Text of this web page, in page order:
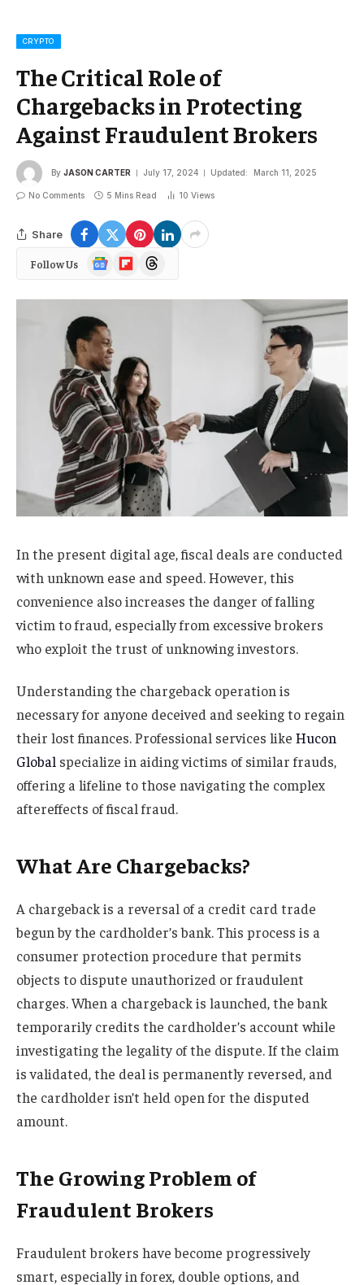
CRYPTO
The Critical Role of
Chargebacks in Protecting
Against Fraudulent Brokers
By JASON CARTER July 17, 2024 Updated: March 11, 2025
No Comments 5 Mins Read 10 Views
Share
Follow Us
Google
News
FlipboardThreads
In the present digital age, fiscal deals are conducted
with unknown ease and speed. However, this
convenience also increases the danger of falling
victim to fraud, especially from excessive brokers
who exploit the trust of unknowing investors.
Understanding the chargeback operation is
necessary for anyone deceived and seeking to regain
their lost finances. Professional services like Hucon
Global specialize in aiding victims of similar frauds,
offering a lifeline to those navigating the complex
aftereffects of fiscal fraud.
What Are Chargebacks?
A chargeback is a reversal of a credit card trade
begun by the cardholder’s bank. This process is a
consumer protection procedure that permits
objects to dispute unauthorized or fraudulent
charges. When a chargeback is launched, the bank
temporarily credits the cardholder’s account while
investigating the legality of the dispute. If the claim
is validated, the deal is permanently reversed, and
the cardholder isn’t held open for the disputed
amount.
The Growing Problem of
Fraudulent Brokers
Fraudulent brokers have become progressively
smart, especially in forex, double options, and